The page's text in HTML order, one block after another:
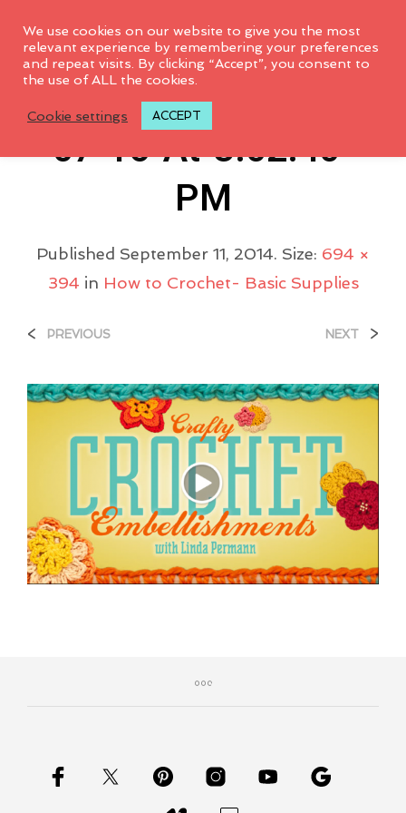
Screen-Shot-2014-
07-16-At-3.02.40-
PM
Published September 11, 2014. Size: 694 ×
394 in How to Crochet- Basic Supplies
< PREVIOUS NEXT >
We use cookies on our website to give you the most
relevant experience by remembering your preferences
and repeat visits. By clicking “Accept”, you consent to
the use of ALL the cookies.
Cookie settings ACCEPT